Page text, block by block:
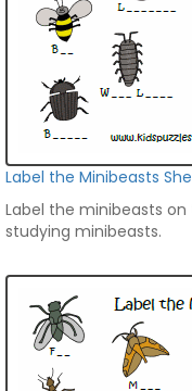
Label the Minibeasts
Label the minibeasts
studying minibeasts.